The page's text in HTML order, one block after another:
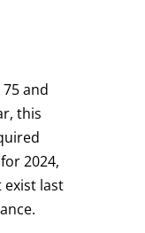
and
this
2024,
exist last